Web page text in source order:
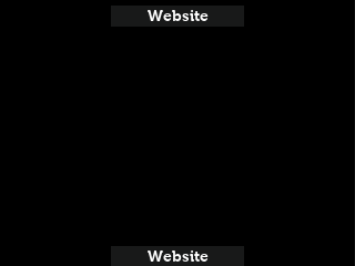
Website
Website